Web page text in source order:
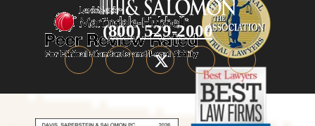
(800) 529-2000